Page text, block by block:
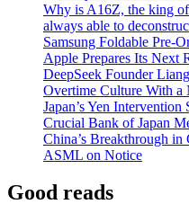
Why is A16Z, the king
always able to
Samsung Foldable Pre-
Apple Prepares Its Next
DeepSeek Founder
Overtime Culture With
Japan’s Yen
Crucial Bank of Japan
China’s Breakthrough
ASML on Notice
Good reads